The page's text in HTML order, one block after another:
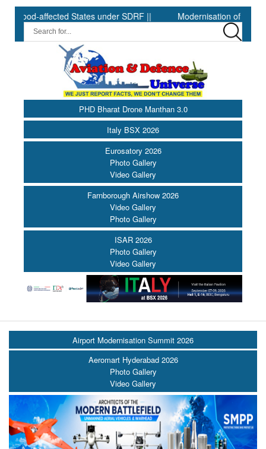
States under SDRF || Modernisation of CAPF ||
PHD Bharat Drone Manthan 3.0
Italy BSX 2026
Eurosatory 2026
Photo Gallery
Video Gallery
Farnborough Airshow 2026
Video Gallery
Photo Gallery
ISAR 2026
Photo Gallery
Video Gallery
Airport Modernisation Summit 2026
Aeromart Hyderabad 2026
Photo Gallery
Video Gallery